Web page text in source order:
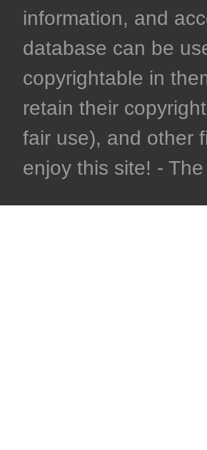
information, and
database can be
copyrightable in
retain their
fair use), and other
enjoy this site! -